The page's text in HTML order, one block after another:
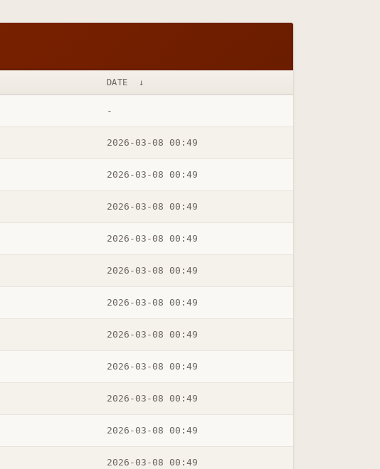
DATE ↓
-
2026-03-08 00:49
2026-03-08 00:49
2026-03-08 00:49
2026-03-08 00:49
2026-03-08 00:49
2026-03-08 00:49
2026-03-08 00:49
2026-03-08 00:49
2026-03-08 00:49
2026-03-08 00:49
2026-03-08 00:49